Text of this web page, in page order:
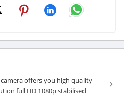
offers you high quality
full HD 1080p stabilised